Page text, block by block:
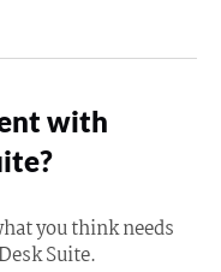
with
you think needs
Suite.